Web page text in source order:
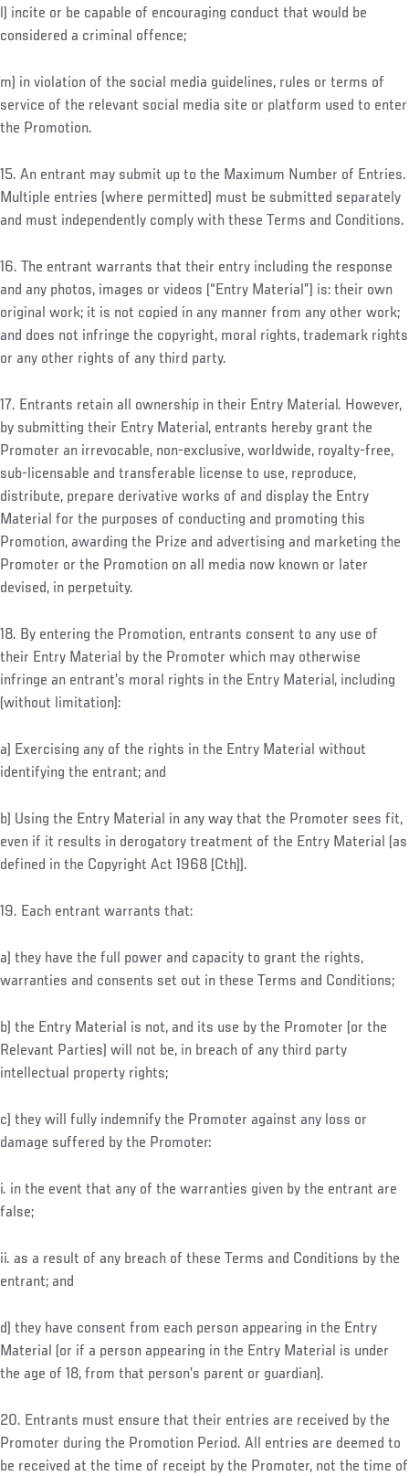
l) incite or be capable of encouraging conduct that would be
considered a criminal offence;
m) in violation of the social media guidelines, rules or terms of
service of the relevant social media site or platform used to enter
the Promotion.
15. An entrant may submit up to the Maximum Number of Entries.
Multiple entries (where permitted) must be submitted separately
and must independently comply with these Terms and Conditions.
16. The entrant warrants that their entry including the response
and any photos, images or videos (“Entry Material”) is: their own
original work; it is not copied in any manner from any other work;
and does not infringe the copyright, moral rights, trademark rights
or any other rights of any third party.
17. Entrants retain all ownership in their Entry Material. However,
by submitting their Entry Material, entrants hereby grant the
Promoter an irrevocable, non-exclusive, worldwide, royalty-free,
sub-licensable and transferable license to use, reproduce,
distribute, prepare derivative works of and display the Entry
Material for the purposes of conducting and promoting this
Promotion, awarding the Prize and advertising and marketing the
Promoter or the Promotion on all media now known or later
devised, in perpetuity.
18. By entering the Promotion, entrants consent to any use of
their Entry Material by the Promoter which may otherwise
infringe an entrant’s moral rights in the Entry Material, including
(without limitation):
a) Exercising any of the rights in the Entry Material without
identifying the entrant; and
b) Using the Entry Material in any way that the Promoter sees fit,
even if it results in derogatory treatment of the Entry Material (as
defined in the Copyright Act 1968 (Cth)).
19. Each entrant warrants that:
a) they have the full power and capacity to grant the rights,
warranties and consents set out in these Terms and Conditions;
b) the Entry Material is not, and its use by the Promoter (or the
Relevant Parties) will not be, in breach of any third party
intellectual property rights;
c) they will fully indemnify the Promoter against any loss or
damage suffered by the Promoter:
i. in the event that any of the warranties given by the entrant are
false;
ii. as a result of any breach of these Terms and Conditions by the
entrant; and
d) they have consent from each person appearing in the Entry
Material (or if a person appearing in the Entry Material is under
the age of 18, from that person’s parent or guardian).
20. Entrants must ensure that their entries are received by the
Promoter during the Promotion Period. All entries are deemed to
be received at the time of receipt by the Promoter, not the time of